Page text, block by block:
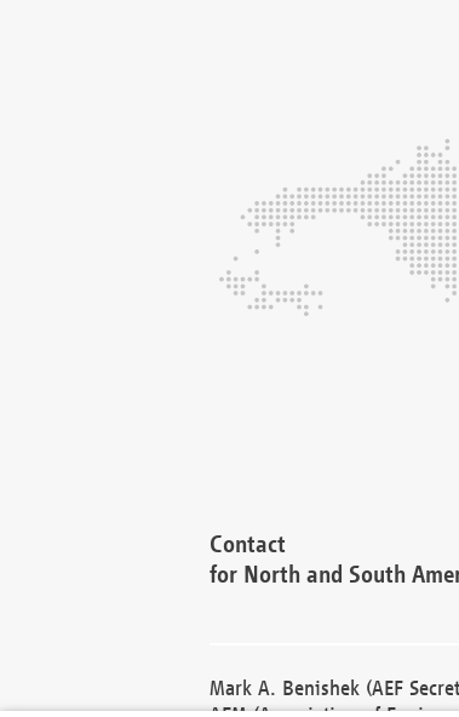
Contact
for North and South
Mark A. Benishek (AEF